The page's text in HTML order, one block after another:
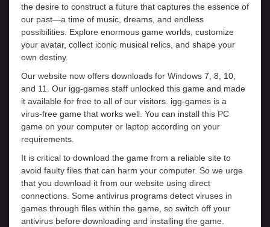
the desire to construct a future that captures the essence of
our past—a time of music, dreams, and endless
possibilities. Explore enormous game worlds, customize
your avatar, collect iconic musical relics, and shape your
own destiny.
Our website now offers downloads for Windows 7, 8, 10,
and 11. Our igg-games staff unlocked this game and made
it available for free to all of our visitors. igg-games is a
virus-free game that works well. You can install this PC
game on your computer or laptop according on your
requirements.
It is critical to download the game from a reliable site to
avoid faulty files that can harm your computer. So we urge
that you download it from our website using direct
connections. Some antivirus programs detect viruses in
games through files within the game, so switch off your
antivirus before downloading and installing the game.